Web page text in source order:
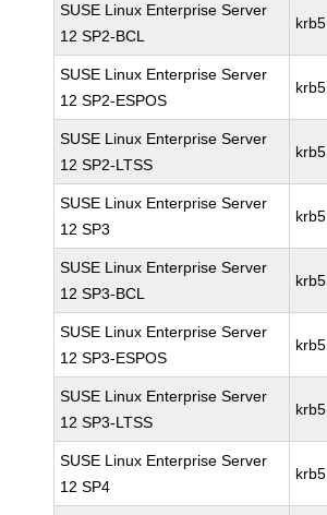
SUSE Linux Enterprise Server
12 SP2-BCL
krb5
SUSE Linux Enterprise Server
12 SP2-ESPOS
krb5
SUSE Linux Enterprise Server
12 SP2-LTSS
krb5
SUSE Linux Enterprise Server
12 SP3
krb5
SUSE Linux Enterprise Server
12 SP3-BCL
krb5
SUSE Linux Enterprise Server
12 SP3-ESPOS
krb5
SUSE Linux Enterprise Server
12 SP3-LTSS
krb5
SUSE Linux Enterprise Server
12 SP4
krb5